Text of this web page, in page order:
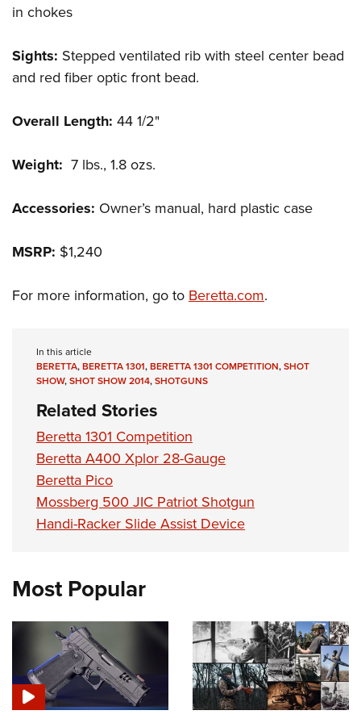
in chokes
Sights: Stepped ventilated rib with steel center bead
and red fiber optic front bead.
Overall Length: 44 1/2"
Weight: 7 lbs., 1.8 ozs.
Accessories: Owner’s manual, hard plastic case
MSRP: $1,240
For more information, go toBeretta.com.
In this article
BERETTA,BERETTA 1301,BERETTA 1301 COMPETITION,SHOT
SHOW,SHOT SHOW 2014,SHOTGUNS
Related Stories
Beretta 1301 Competition
Beretta A400 Xplor 28-Gauge
Beretta Pico
Mossberg 500 JIC Patriot Shotgun
Handi-Racker Slide Assist Device
Most Popular